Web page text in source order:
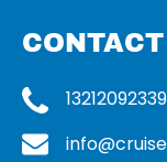
13212092339